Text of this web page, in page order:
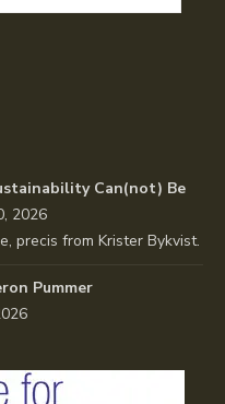
Can(not) Be
2026
precis from Krister Bykvist.
Pummer